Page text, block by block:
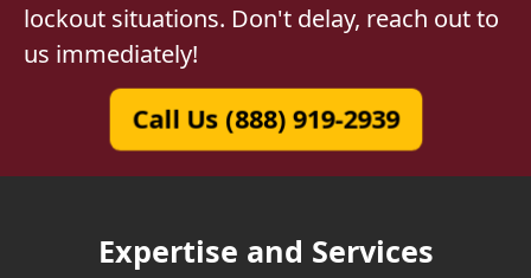
lockout situations. Don't delay, reach out to
us immediately!
Call Us (888) 919-2939
Expertise and Services